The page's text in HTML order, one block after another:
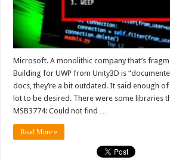
Microsoft. A monolithic company that’s
Building for UWP from Unity3D is
docs, they’re a bit outdated. It said enough
lot to be desired. There were some libraries
MSB3774: Could not find …
Read More »